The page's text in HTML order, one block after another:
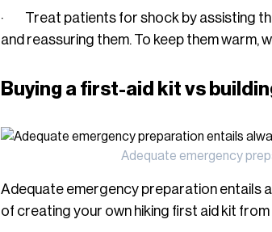
· Treat patients for shock by assisting
and reassuring them. To keep them warm,
Buying a first-aid kit vs
Adequate emergency
Adequate emergency preparation entails
of creating your own hiking first aid kit